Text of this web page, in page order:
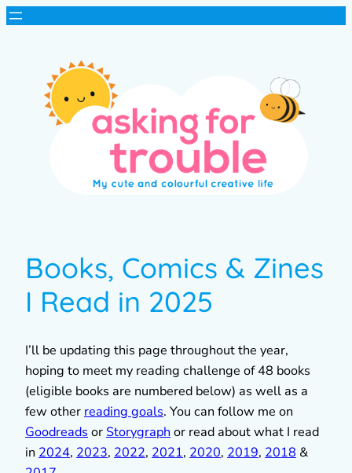
Books, Comics & Zines
I Read in 2025
I’ll be updating this page throughout the year,
hoping to meet my reading challenge of 48 books
(eligible books are numbered below) as well as a
few otherreading goals. You can follow me on
GoodreadsorStorygraphor read about what I read
in 2024, 2023, 2022, 2021, 2020, 2019, 2018 &